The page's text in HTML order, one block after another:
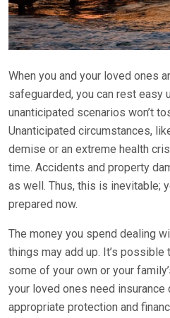
When you and your loved ones
safeguarded, you can rest easy
unanticipated scenarios won’t
Unanticipated circumstances,
demise or an extreme health
time. Accidents and property
as well. Thus, this is inevitable;
prepared now.
The money you spend dealing
things may add up. It’s possible
some of your own or your
your loved ones need
appropriate protection and